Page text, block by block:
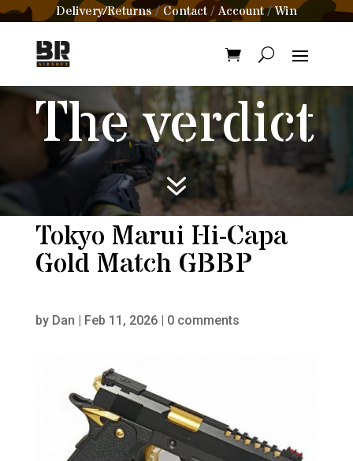
Delivery/Returns/Contact /Account/Win
The verdict
7
Tokyo Marui Hi-Capa
Gold Match GBBP
by Dan | Feb 11, 2026| 0 comments